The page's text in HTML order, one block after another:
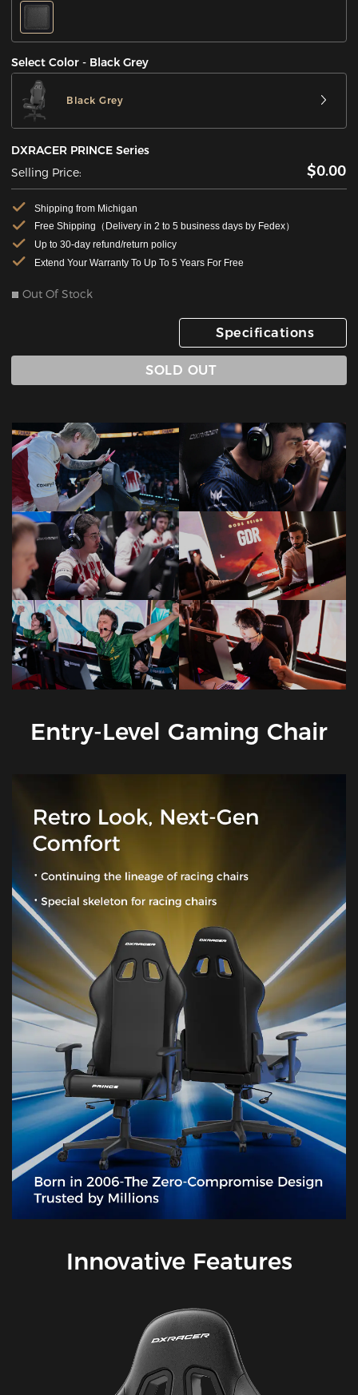
Select Color - Black Grey
Black Grey
DXRACER PRINCE Series
Selling Price:
$0.00
Shipping from Michigan
Free Shipping（Delivery in 2 to 5 business days by Fedex）
Up to 30-day refund/return policy
Extend Your Warranty To Up To 5 Years For Free
Out Of Stock
Specifications
SOLD OUT
Entry-Level Gaming Chair
Innovative Features